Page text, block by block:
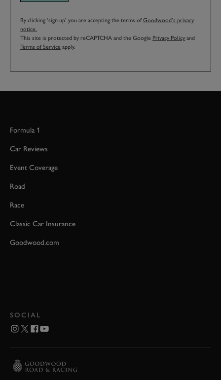
By clicking ‘sign up’ you are accepting the terms ofGoodwood’s privacy
notice.
This site is protected by reCAPTCHA and the Google Privacy Policy and
Terms of Service apply.
Formula 1
Car Reviews
Event Coverage
Road
Race
Classic Car Insurance
Goodwood.com
SOCIAL